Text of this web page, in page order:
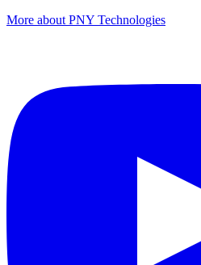
More about PNY Technologies